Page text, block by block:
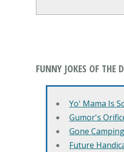
FUNNY JOKES OF THE
Yo' Mama Is
Gumor's
Gone Camping
Future